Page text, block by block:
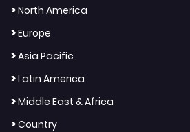
>North America
>Europe
>Asia Pacific
>Latin America
>Middle East & Africa
>Country